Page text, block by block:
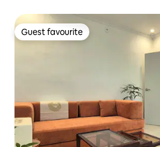
Guest favourite
Guest favourite